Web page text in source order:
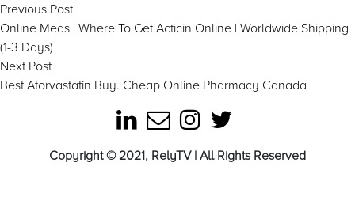
Post
navigation
Previous PostPrevious
post:
Online Meds | Where To Get Acticin Online | Worldwide Shipping
(1-3 Days)
Next PostNext
post:
Best Atorvastatin Buy. Cheap Online Pharmacy Canada
Copyright © 2021, RelyTV | All Rights Reserved